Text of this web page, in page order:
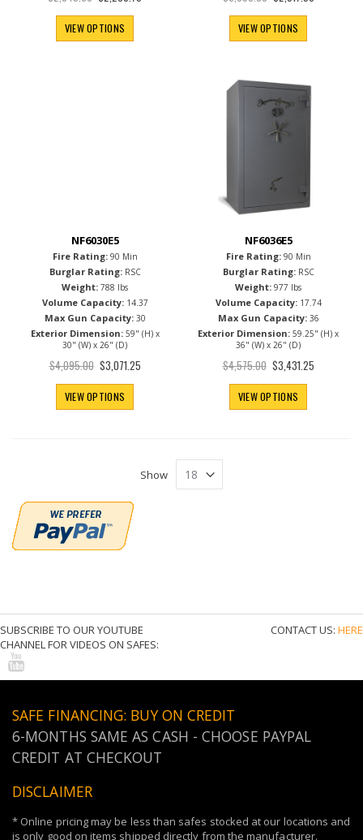
$2,945.00
Price
$2,208.75
VIEW OPTIONS
$3,890.00
Price
$2,917.50
VIEW OPTIONS
NF6030E5
Fire Rating:90 Min
Burglar Rating:RSC
Weight:788 lbs
Volume Capacity:14.37
Max Gun Capacity:30
Exterior Dimension:59" (H) x
30" (W) x 26" (D)
$4,095.00
Price
$3,071.25
VIEW OPTIONS
NF6036E5
Fire Rating:90 Min
Burglar Rating:RSC
Weight:977 lbs
Volume Capacity:17.74
Max Gun Capacity:36
Exterior Dimension:59.25" (H) x
36" (W) x 26" (D)
$4,575.00
Price
$3,431.25
VIEW OPTIONS
SUBSCRIBE TO OUR YOUTUBE
CHANNEL FOR VIDEOS ON SAFES:
SAFE FINANCING: BUY ON CREDIT
6-MONTHS SAME AS CASH - CHOOSE PAYPAL